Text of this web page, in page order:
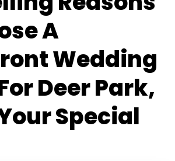
A
Wedding
Deer Park,
Special